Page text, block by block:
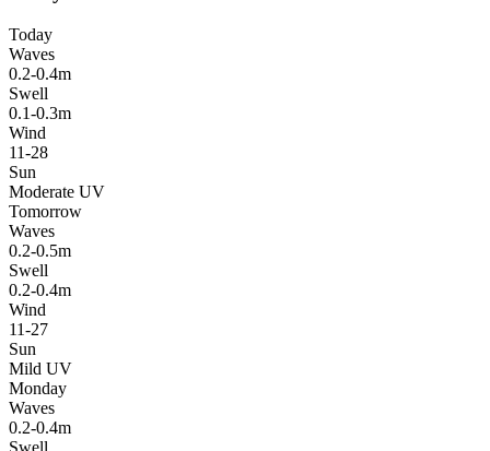
Today
Waves
0.2-0.4m
Swell
0.1-0.3m
Wind
11-28
Sun
Moderate UV
Tomorrow
Waves
0.2-0.5m
Swell
0.2-0.4m
Wind
11-27
Sun
Mild UV
Monday
Waves
0.2-0.4m
Swell